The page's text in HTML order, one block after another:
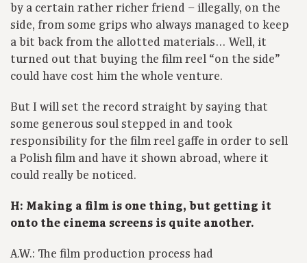
by a certain rather richer friend – illegally, on the
side, from some grips who always managed to keep
a bit back from the allotted materials… Well, it
turned out that buying the film reel “on the side”
could have cost him the whole venture.
But I will set the record straight by saying that
some generous soul stepped in and took
responsibility for the film reel gaffe in order to sell
a Polish film and have it shown abroad, where it
could really be noticed.
H: Making a film is one thing, but getting it
onto the cinema screens is quite another.
A.W.: The film production process had